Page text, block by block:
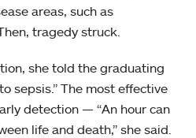
areas, such as
tragedy struck.
she told the graduating
sepsis.” The most effective
detection — “An hour can
life and death,” she said.